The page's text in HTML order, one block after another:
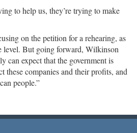
to help us, they’re trying to make
on the petition for a rehearing, as
level. But going forward, Wilkinson
can expect that the government is
these companies and their profits, and
people.”